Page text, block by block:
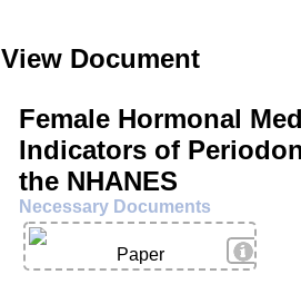
View Document
Female Hormonal
Indicators of
the NHANES
Necessary Documents
View
Paper